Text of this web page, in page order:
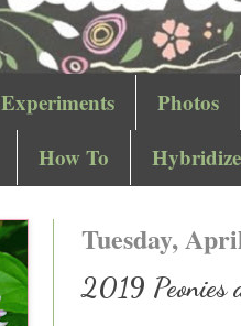
Experiments Photos
How To
Tuesday,
2019 Peonies